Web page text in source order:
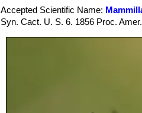
Accepted Scientific Name:
Syn. Cact. U. S. 6. 1856 Proc.